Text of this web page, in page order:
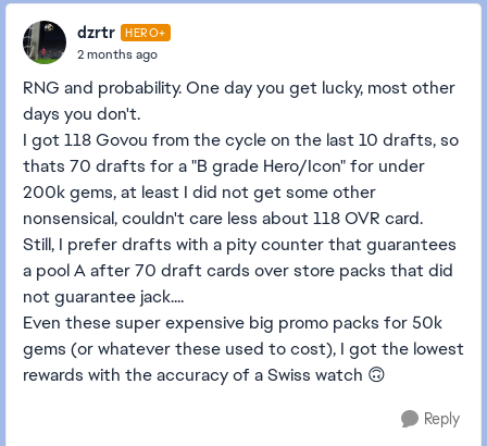
dzrtr HERO+
2 months ago
RNG and probability. One day you get lucky, most other
days you don't.
I got 118 Govou from the cycle on the last 10 drafts, so
thats 70 drafts for a "B grade Hero/Icon" for under
200k gems, at least I did not get some other
nonsensical, couldn't care less about 118 OVR card.
Still, I prefer drafts with a pity counter that guarantees
a pool A after 70 draft cards over store packs that did
not guarantee jack....
Even these super expensive big promo packs for 50k
gems (or whatever these used to cost), I got the lowest
rewards with the accuracy of a Swiss watch 🙃
Reply